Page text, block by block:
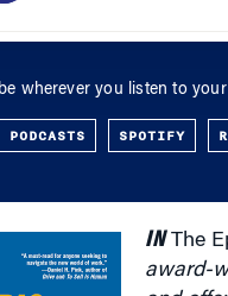
wherever you listen to
SPOTIFY
INThe
award-